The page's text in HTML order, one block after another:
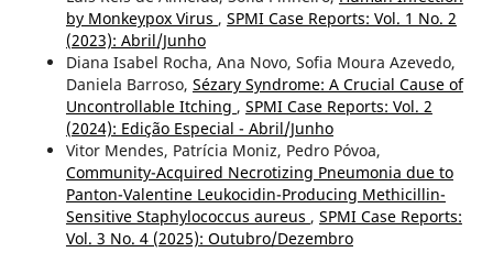
by Monkeypox Virus , SPMI Case Reports: Vol. 1 No. 2
(2023): Abril/Junho
Diana Isabel Rocha, Ana Novo, Sofia Moura Azevedo,
Daniela Barroso, Sézary Syndrome: A Crucial Cause of
Uncontrollable Itching , SPMI Case Reports: Vol. 2
(2024): Edição Especial - Abril/Junho
Vitor Mendes, Patrícia Moniz, Pedro Póvoa,
Community-Acquired Necrotizing Pneumonia due to
Panton-Valentine Leukocidin-Producing Methicillin-
Sensitive Staphylococcus aureus , SPMI Case Reports:
Vol. 3 No. 4 (2025): Outubro/Dezembro